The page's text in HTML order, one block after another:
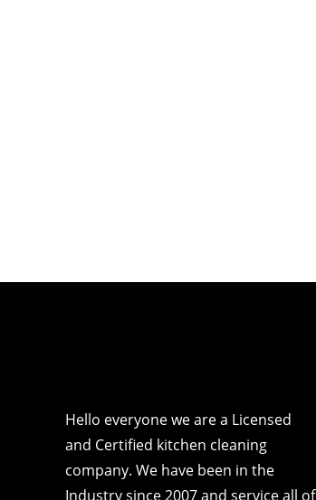
Hello everyone we are a Licensed
and Certified kitchen cleaning
company. We have been in the
Industry since 2007 and service all of